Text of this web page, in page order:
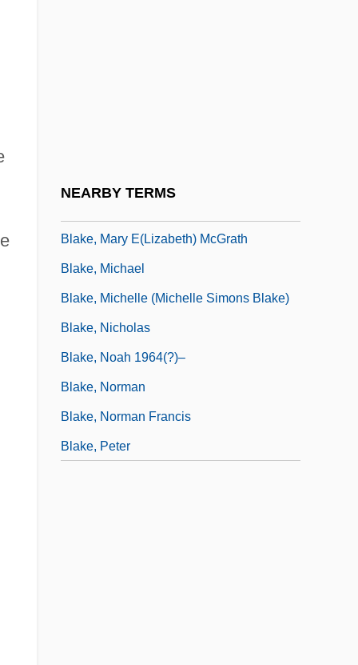
NEARBY TERMS
Blake, Mary E(lizabeth) McGrath
Blake, Michael
Blake, Michelle (Michelle Simons Blake)
Blake, Nicholas
Blake, Noah 1964(?)–
Blake, Norman
Blake, Norman Francis
Blake, Peter